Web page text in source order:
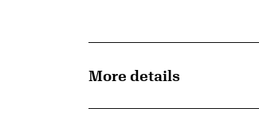
More details